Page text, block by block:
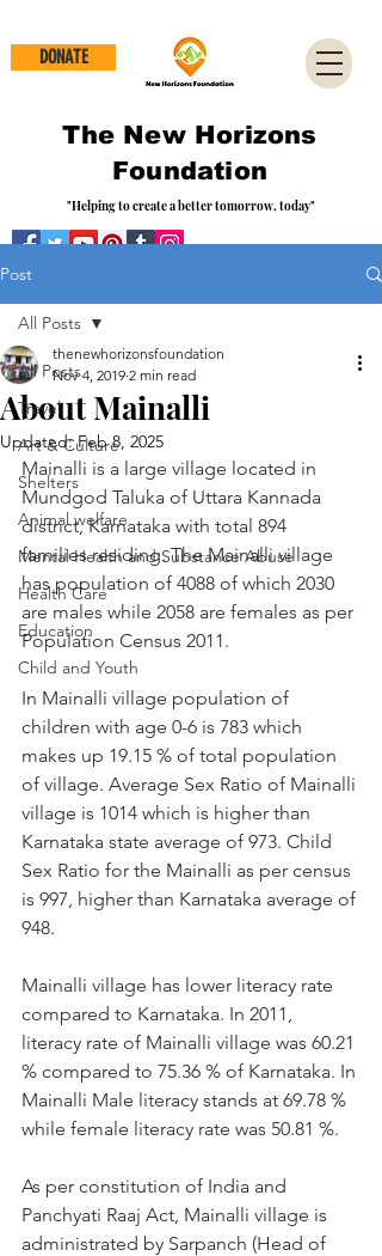
The New Horizons
Foundation
DONATE
"Helping to create a better tomorrow, today"
Post
All Posts
Travel
Art & Culture
Shelters
Animal welfare
Mental Health and Substance Abuse
Health Care
Education
Child and Youth
All Posts
About Mainalli
thenewhorizonsfoundation
Nov 4, 2019 2 min read
Updated:Feb 8, 2025
Mainalli is a large village located in
Mundgod Taluka of Uttara Kannada
district, Karnataka with total 894
families residing. The Mainalli village
has population of 4088 of which 2030
are males while 2058 are females as per
Population Census 2011.
In Mainalli village population of
children with age 0-6 is 783 which
makes up 19.15 % of total population
of village. Average Sex Ratio of Mainalli
village is 1014 which is higher than
Karnataka state average of 973. Child
Sex Ratio for the Mainalli as per census
is 997, higher than Karnataka average of
948.
Mainalli village has lower literacy rate
compared to Karnataka. In 2011,
literacy rate of Mainalli village was 60.21
% compared to 75.36 % of Karnataka. In
Mainalli Male literacy stands at 69.78 %
while female literacy rate was 50.81 %.
As per constitution of India and
Panchyati Raaj Act, Mainalli village is
administrated by Sarpanch (Head of